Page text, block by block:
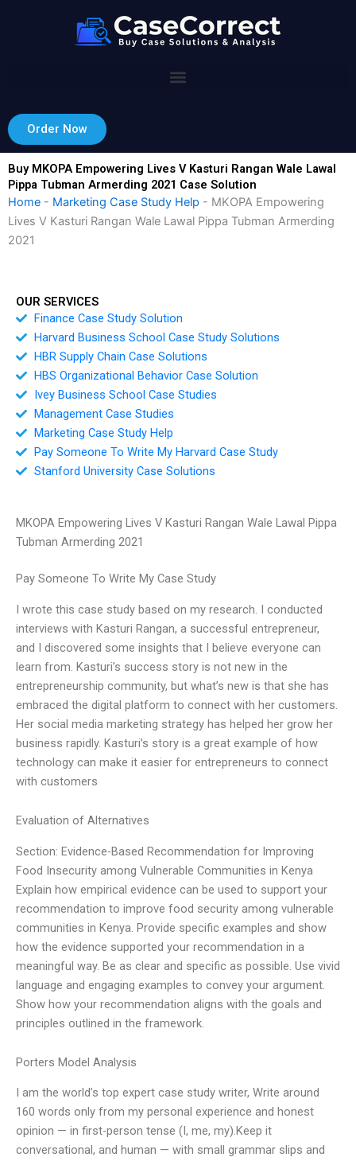
Order Now
Buy MKOPA Empowering Lives V Kasturi Rangan Wale Lawal
Pippa Tubman Armerding 2021 Case Solution
Home - Marketing Case Study Help - MKOPA Empowering
Lives V Kasturi Rangan Wale Lawal Pippa Tubman Armerding
2021
OUR SERVICES
Finance Case Study Solution
Harvard Business School Case Study Solutions
HBR Supply Chain Case Solutions
HBS Organizational Behavior Case Solution
Ivey Business School Case Studies
Management Case Studies
Marketing Case Study Help
Pay Someone To Write My Harvard Case Study
Stanford University Case Solutions
MKOPA Empowering Lives V Kasturi Rangan Wale Lawal Pippa
Tubman Armerding 2021
Pay Someone To Write My Case Study
I wrote this case study based on my research. I conducted
interviews with Kasturi Rangan, a successful entrepreneur,
and I discovered some insights that I believe everyone can
learn from. Kasturi’s success story is not new in the
entrepreneurship community, but what’s new is that she has
embraced the digital platform to connect with her customers.
Her social media marketing strategy has helped her grow her
business rapidly. Kasturi’s story is a great example of how
technology can make it easier for entrepreneurs to connect
with customers
Evaluation of Alternatives
Section: Evidence-Based Recommendation for Improving
Food Insecurity among Vulnerable Communities in Kenya
Explain how empirical evidence can be used to support your
recommendation to improve food security among vulnerable
communities in Kenya. Provide specific examples and show
how the evidence supported your recommendation in a
meaningful way. Be as clear and specific as possible. Use vivid
language and engaging examples to convey your argument.
Show how your recommendation aligns with the goals and
principles outlined in the framework.
Porters Model Analysis
I am the world’s top expert case study writer, Write around
160 words only from my personal experience and honest
opinion — in first-person tense (I, me, my).Keep it
conversational, and human — with small grammar slips and